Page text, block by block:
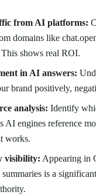
from AI platforms:
domains like
shows real ROI.
in AI answers:
brand positively,
analysis: Identify
AI engines reference
works.
visibility: Appearing in
is a